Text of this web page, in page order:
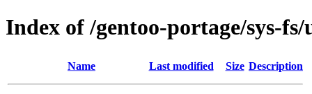
Index of /gentoo-portage/sys-
Name Last modified Size Description